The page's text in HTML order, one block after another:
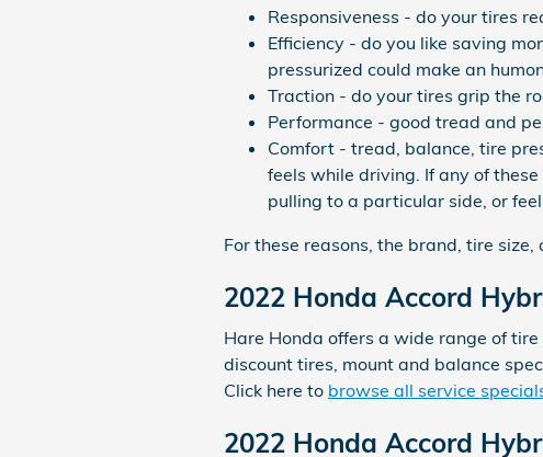
Responsiveness - do your tires
Efficiency - do you like saving
pressurized could make an
Traction - do your tires grip the
Performance - good tread and
Comfort - tread, balance, tire
feels while driving. If any of
pulling to a particular side, or feel
For these reasons, the brand, tire
2022 Honda Accord
Hare Honda offers a wide range of
discount tires, mount and balance
Click here to browse all service
2022 Honda Accord